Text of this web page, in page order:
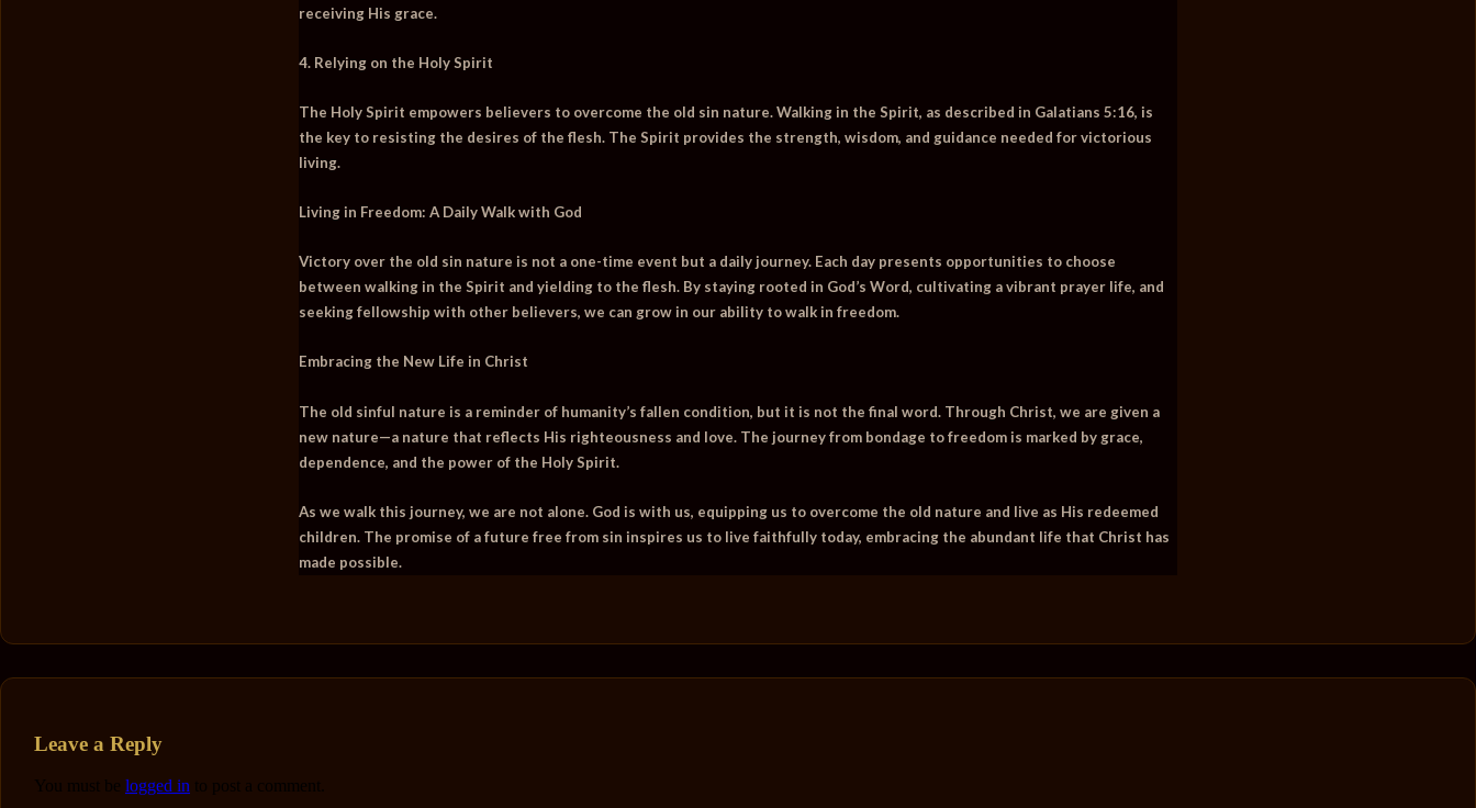
receiving His grace.
4. Relying on the Holy Spirit
The Holy Spirit empowers believers to overcome the old sin nature. Walking in the Spirit, as described in Galatians 5:16, is
the key to resisting the desires of the flesh. The Spirit provides the strength, wisdom, and guidance needed for victorious
living.
Living in Freedom: A Daily Walk with God
Victory over the old sin nature is not a one-time event but a daily journey. Each day presents opportunities to choose
between walking in the Spirit and yielding to the flesh. By staying rooted in God’s Word, cultivating a vibrant prayer life, and
seeking fellowship with other believers, we can grow in our ability to walk in freedom.
Embracing the New Life in Christ
The old sinful nature is a reminder of humanity’s fallen condition, but it is not the final word. Through Christ, we are given a
new nature—a nature that reflects His righteousness and love. The journey from bondage to freedom is marked by grace,
dependence, and the power of the Holy Spirit.
As we walk this journey, we are not alone. God is with us, equipping us to overcome the old nature and live as His redeemed
children. The promise of a future free from sin inspires us to live faithfully today, embracing the abundant life that Christ has
made possible.
Leave a Reply
You must be logged in to post a comment.